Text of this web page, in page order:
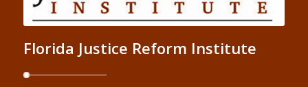
Florida Justice Reform Institute